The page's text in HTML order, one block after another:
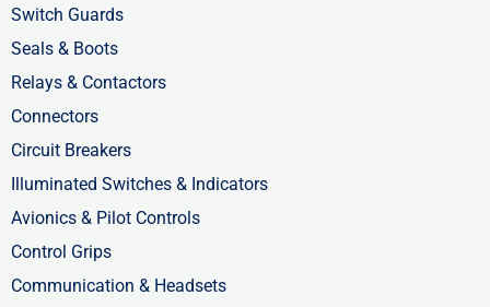
Switch Guards
Seals & Boots
Relays & Contactors
Connectors
Circuit Breakers
Illuminated Switches & Indicators
Avionics & Pilot Controls
Control Grips
Communication & Headsets